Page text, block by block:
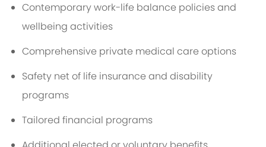
Contemporary work-life balance policies and
wellbeing activities
Comprehensive private medical care options
Safety net of life insurance and disability
programs
Tailored financial programs